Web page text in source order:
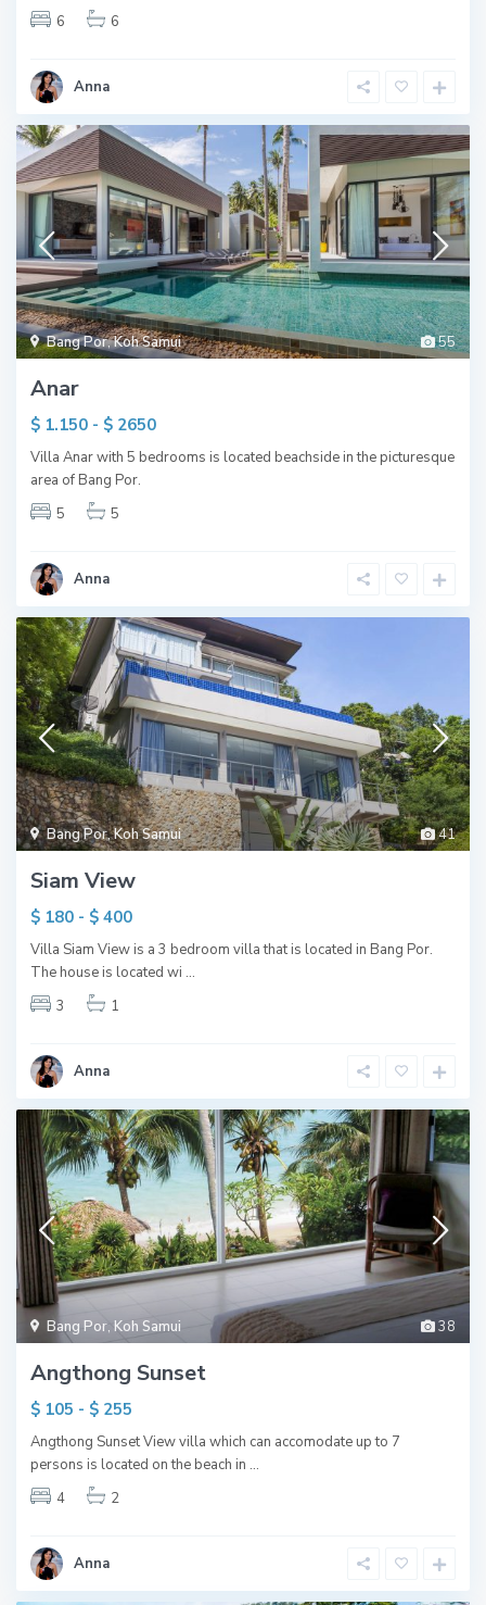
6
6
Anna
55
Bang Por,Koh Samui
Anar
$ 1.150 - $ 2650
Villa Anar with 5 bedrooms is located beachside in the picturesque
area of Bang Por.
5
5
Anna
41
Bang Por,Koh Samui
Siam View
$ 180 - $ 400
Villa Siam View is a 3 bedroom villa that is located in Bang Por.
The house is located wi ...
3
1
Anna
38
Bang Por,Koh Samui
Angthong Sunset
$ 105 - $ 255
Angthong Sunset View villa which can accomodate up to 7
persons is located on the beach in ...
4
2
Anna